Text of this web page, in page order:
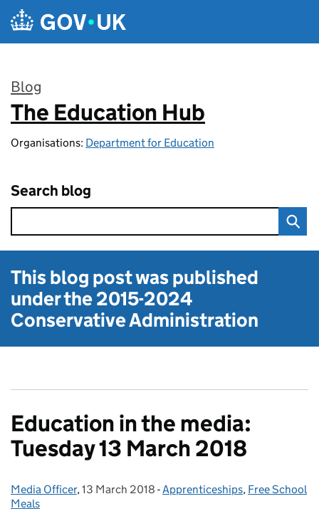
Skip to main content
Blog
:
The Education Hub
Organisations: Department for Education
Search blog
This blog post was published
under the2015-2024
Conservative Administration
Education in the media:
Tuesday 13 March 2018
Posted by:
Media Officer, Posted on:
13 March 2018 - Categories:
Apprenticeships, Free School
Meals